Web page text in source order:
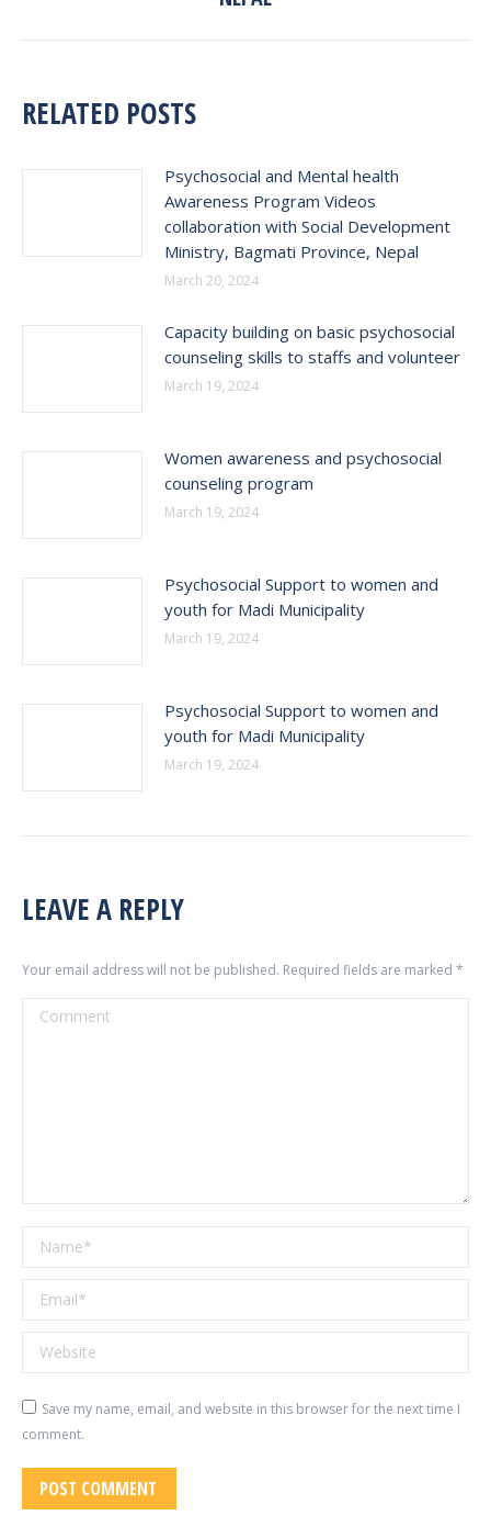
RELATED POSTS
Psychosocial and Mental health
Awareness Program Videos
collaboration with Social Development
Ministry, Bagmati Province, Nepal
March 20, 2024
Capacity building on basic psychosocial
counseling skills to staffs and volunteer
March 19, 2024
Women awareness and psychosocial
counseling program
March 19, 2024
Psychosocial Support to women and
youth for Madi Municipality
March 19, 2024
Psychosocial Support to women and
youth for Madi Municipality
March 19, 2024
LEAVE A REPLY
Your email address will not be published. Required fields are marked *
Comment
Name *
Email *
Website
Save my name, email, and website in this browser for the next time I
comment.
POST COMMENT